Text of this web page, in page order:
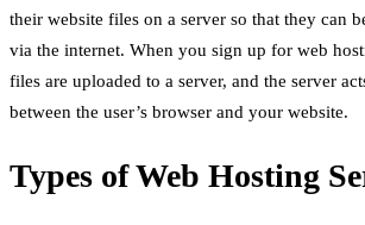
their website files on a server so that they can
via the internet. When you sign up for web
files are uploaded to a server, and the server
between the user’s browser and your website.
Types of Web Hosting